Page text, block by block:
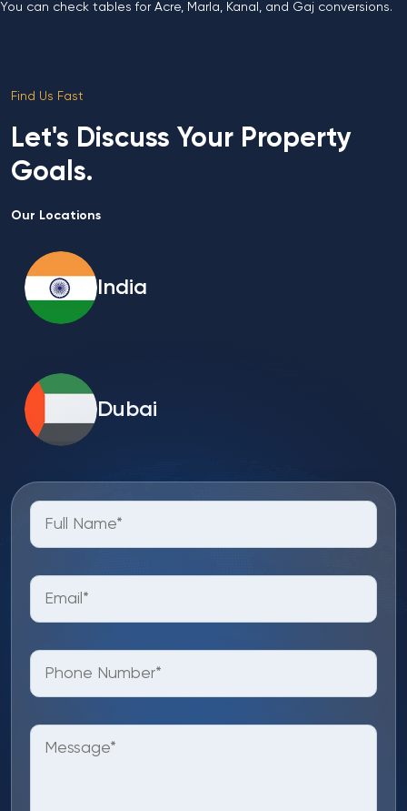
You can check tables for Acre, Marla, Kanal, and Gaj conversions.
Find Us Fast
Let's Discuss Your Property
Goals.
Our Locations
India
Dubai